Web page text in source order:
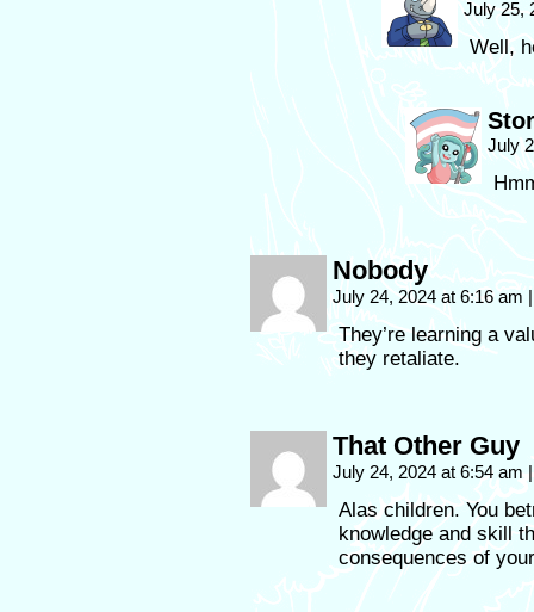
July 25,
Well,
July
Nobody
July 24, 2024 at 6:16 am |
They’re learning a
they retaliate.
That Other Guy
July 24, 2024 at 6:54 am |
Alas children. You
knowledge and skill
consequences of